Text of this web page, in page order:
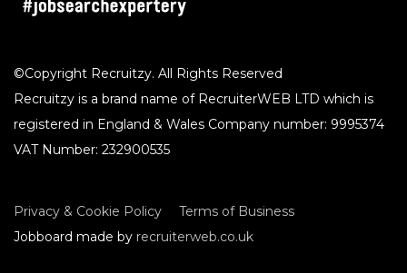
CLEAR
©Copyright Recruitzy. All Rights Reserved
Recruitzy is a brand name of RecruiterWEB LTD which is
registered in England & Wales Company number: 9995374
VAT Number: 232900535
Privacy & Cookie Policy
Terms of Business
Jobboard made by recruiterweb.co.uk